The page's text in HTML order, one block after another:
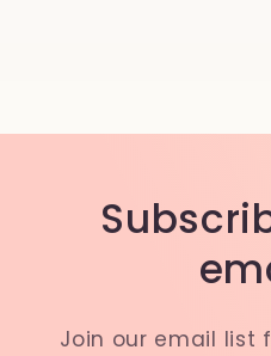
Join our email list